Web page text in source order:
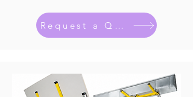
Request a Quote